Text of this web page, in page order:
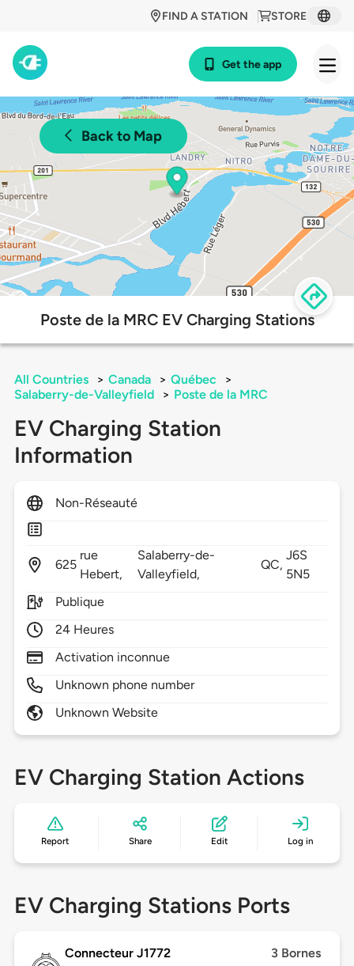
STORE
FIND A STATION
Get the app
Back to Map
Poste de la MRC EV Charging Stations
All Countries > Canada > Québec
>
Salaberry-de-Valleyfield
> Poste de la MRC
EV Charging Station
Information
Non-Réseauté
625
rue
Hebert,
Salaberry-de-
Valleyfield,
QC,
J6S
5N5
Publique
24 Heures
Activation inconnue
Unknown phone number
Unknown Website
EV Charging Station Actions
Report Share Edit Log in
EV Charging Stations Ports
Connecteur J1772 3 Bornes